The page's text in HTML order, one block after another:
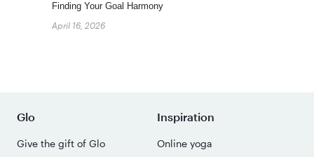
Finding Your Goal Harmony
April 16, 2026
Glo
Give the gift of Glo
Inspiration
Online yoga